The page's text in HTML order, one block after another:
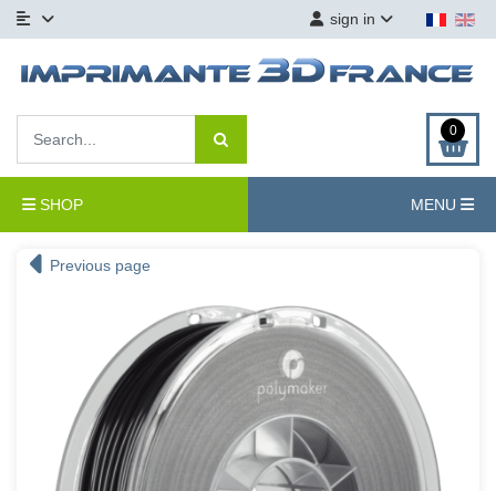
sign in
0
SHOP MENU
Previous page